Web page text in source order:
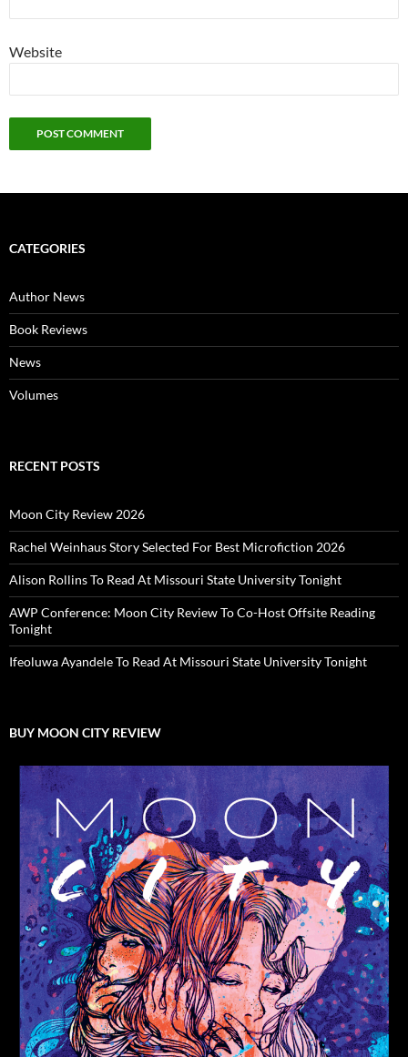
Website
CATEGORIES
Author News
Book Reviews
News
Volumes
RECENT POSTS
Moon City Review 2026
Rachel Weinhaus Story Selected For Best Microfiction 2026
Alison Rollins To Read At Missouri State University Tonight
AWP Conference: Moon City Review To Co-Host Offsite Reading
Tonight
Ifeoluwa Ayandele To Read At Missouri State University Tonight
BUY MOON CITY REVIEW